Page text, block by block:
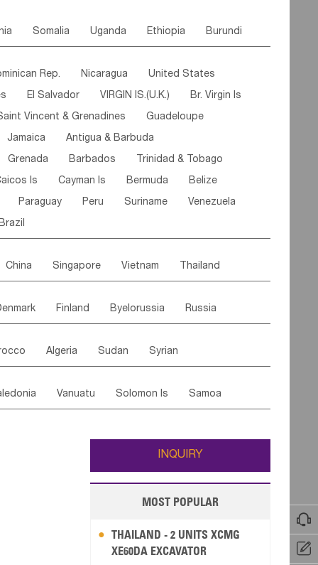


Somalia Uganda Ethiopia Burundi
Cote d'lvoir Burkina Faso Guinea
Guinea Bissau Liberia Niger
Canary Is Gambia Madagascar
Comoros Botswana Swaziland
Mozambique Malawi
Rep. Nicaragua United States
El Salvador VIRGIN IS.(U.K.) Br. Virgin Is
Vincent & Grenadines Guadeloupe
Jamaica Antigua & Barbuda
Grenada Barbados Trinidad & Tobago
Is Cayman Is Bermuda Belize
Paraguay Peru Suriname Venezuela
China Singapore Vietnam Thailand
Kazakhstan Afghanistan Palestine
Finland Byelorussia Russia
Austria Monaco Netherlands
Rep Bosnia&Hercegovina
Algeria Sudan Syrian
Saudi Arabia Qatar Turkey
Vanuatu Solomon Is Samoa
Wallis and Futuna Guam
INQUIRY
MOST POPULAR
THAILAND - 2 UNITS XCMG
XE60DA EXCAVATOR